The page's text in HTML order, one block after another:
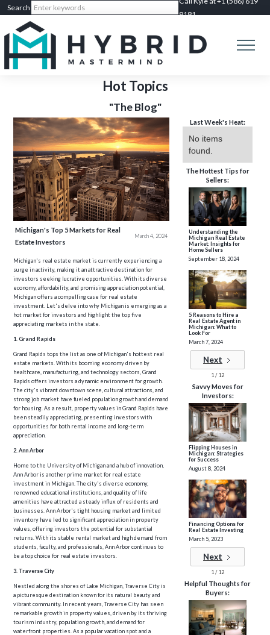
8181
Hot Topics
"The Blog"
Michigan's Top 5 Markets for Real
Estate Investors
March 4, 2024
Michigan's real estate market is currently experiencing a
surge in activity, making it an attractive destination for
investors seeking lucrative opportunities. With its diverse
economy, affordability, and promising appreciation potential,
Michigan offers a compelling case for real estate
investment. Let's delve into why Michigan is emerging as a
hot market for investors and highlight the top five
appreciating markets in the state.
1. Grand Rapids
Grand Rapids tops the list as one of Michigan's hottest real
estate markets. With its booming economy driven by
healthcare, manufacturing, and technology sectors, Grand
Rapids offers investors a dynamic environment for growth.
The city's vibrant downtown scene, cultural attractions, and
strong job market have fueled population growth and demand
for housing. As a result, property values in Grand Rapids have
been steadily appreciating, presenting investors with
opportunities for both rental income and long-term
appreciation.
2. Ann Arbor
Home to the University of Michigan and a hub of innovation,
Ann Arbor is another prime market for real estate
investment in Michigan. The city's diverse economy,
renowned educational institutions, and quality of life
amenities have attracted a steady influx of residents and
businesses. Ann Arbor's tight housing market and limited
inventory have led to significant appreciation in property
values, offering investors the potential for substantial
returns. With its stable rental market and high demand from
students, faculty, and professionals, Ann Arbor continues to
be a top choice for real estate investors.
3. Traverse City
Nestled along the shores of Lake Michigan, Traverse City is
a picturesque destination known for its natural beauty and
vibrant community. In recent years, Traverse City has seen
remarkable growth in property values, driven by its thriving
tourism industry, population growth, and demand for
waterfront properties. As a popular vacation spot and a
Last Week's Heat:
No items
found.
The Hottest Tips for
Sellers:
Understanding the
Michigan Real Estate
Market: Insights for
Home Sellers
September 18, 2024
5 Reasons to Hire a
Real Estate Agent in
Michigan: What to
Look For
March 7, 2024
Next
1 / 12
Savvy Moves for
Investors:
Flipping Houses in
Michigan: Strategies
for Success
August 8, 2024
Financing Options for
Real Estate Investing
March 5, 2023
Next
1 / 12
Helpful Thoughts for
Buyers: